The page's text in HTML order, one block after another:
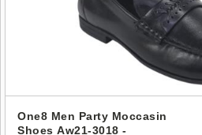
One8 Men Party Moccasin
Shoes Aw21-3018 -